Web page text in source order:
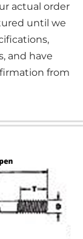
actual order
until we
and have
from